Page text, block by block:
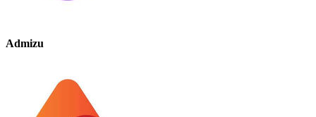
Admizu